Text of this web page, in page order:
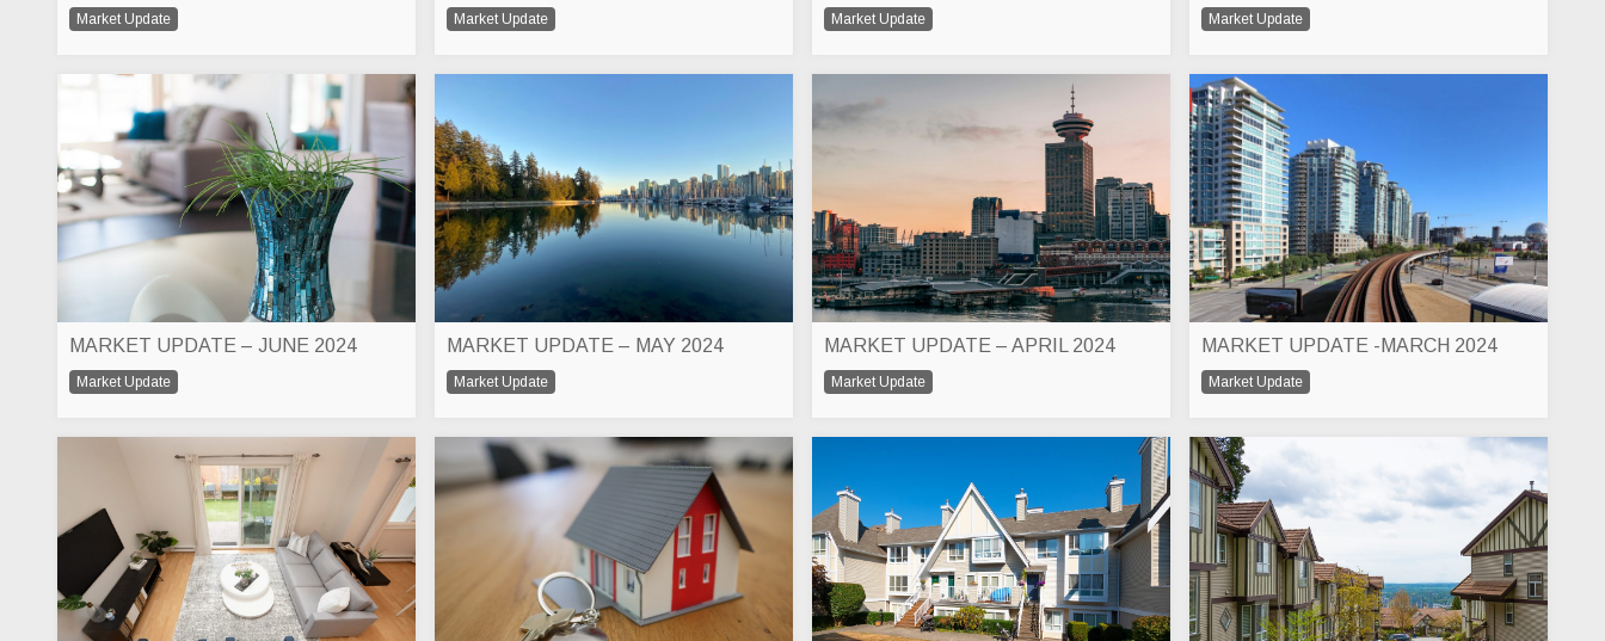
Market Update Market Update Market Update Market Update
MARKET UPDATE – JUNE 2024
Market Update
MARKET UPDATE – MAY 2024
Market Update
MARKET UPDATE – APRIL 2024
Market Update
MARKET UPDATE -MARCH 2024
Market Update